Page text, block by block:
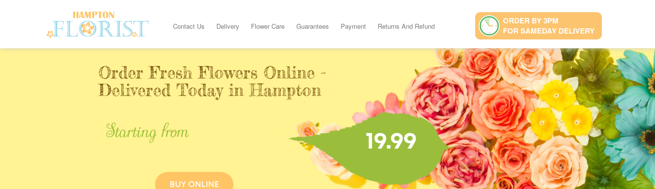
Contact Us Delivery Flower Care Guarantees Payment Returns And Refund
ORDER BY 3PM
FOR SAMEDAY DELIVERY
Order Fresh Flowers Online -
Delivered Today in Hampton
Starting from 19.99
BUY ONLINE